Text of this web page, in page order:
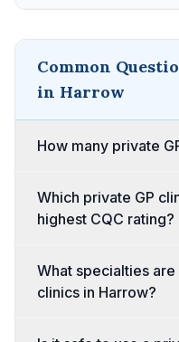
Common
in Harrow
How many private
Which private GP
highest CQC rating?
What specialties
clinics in Harrow?